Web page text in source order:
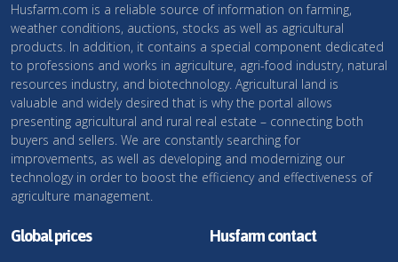
Husfarm.com is a reliable source of information on farming,
weather conditions, auctions, stocks as well as agricultural
products. In addition, it contains a special component dedicated
to professions and works in agriculture, agri-food industry, natural
resources industry, and biotechnology. Agricultural land is
valuable and widely desired that is why the portal allows
presenting agricultural and rural real estate – connecting both
buyers and sellers. We are constantly searching for
improvements, as well as developing and modernizing our
technology in order to boost the efficiency and effectiveness of
agriculture management.
Global prices Husfarm contact